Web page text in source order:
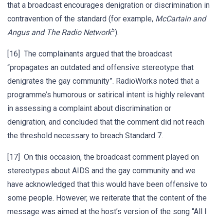
that a broadcast encourages denigration or discrimination in
contravention of the standard (for example, McCartain and
Angus and The Radio Network5).
[16] The complainants argued that the broadcast
“propagates an outdated and offensive stereotype that
denigrates the gay community”. RadioWorks noted that a
programme’s humorous or satirical intent is highly relevant
in assessing a complaint about discrimination or
denigration, and concluded that the comment did not reach
the threshold necessary to breach Standard 7.
[17] On this occasion, the broadcast comment played on
stereotypes about AIDS and the gay community and we
have acknowledged that this would have been offensive to
some people. However, we reiterate that the content of the
message was aimed at the host’s version of the song “All I